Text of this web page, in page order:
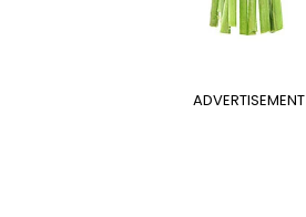
ADVERTISEMENT